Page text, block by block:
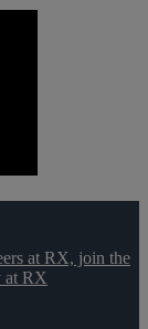
at RX, join the
at RX